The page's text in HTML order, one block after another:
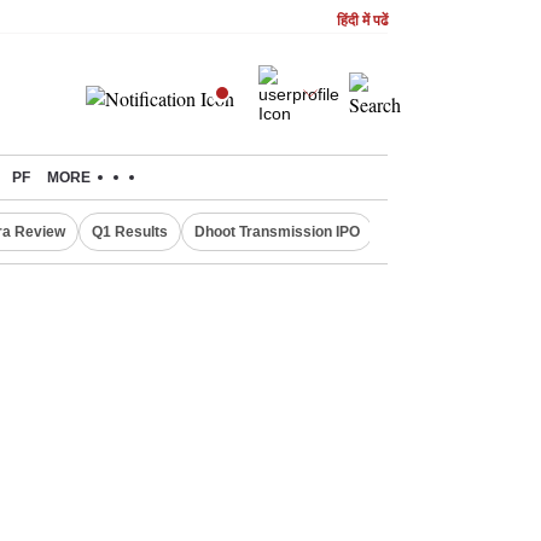
हिंदी में पढें
PF MORE
Review Q1 Results Dhoot Transmission IPO